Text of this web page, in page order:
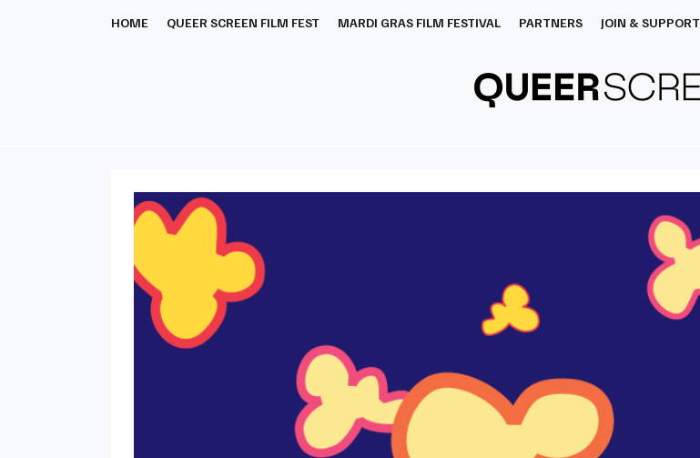
HOME QUEER SCREEN FILM FEST MARDI GRAS FILM FESTIVAL PARTNERS JOIN & SUPPORT